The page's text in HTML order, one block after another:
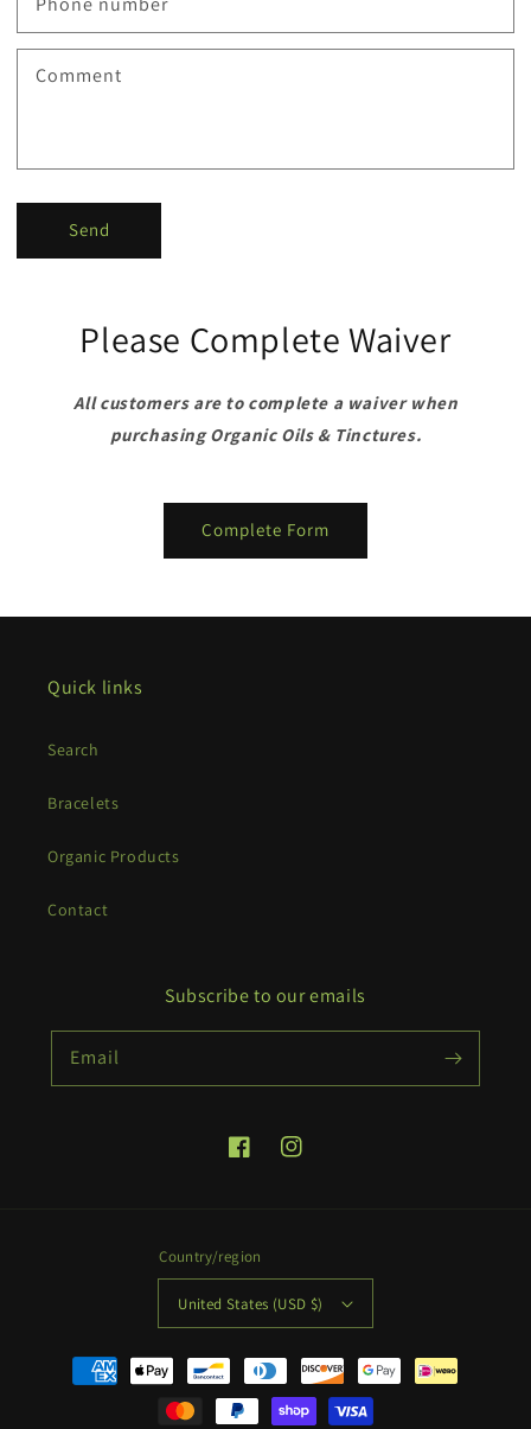
Comment
Send
Please Complete Waiver
All customers are to complete a waiver when
purchasing Organic Oils & Tinctures.
Complete Form
Quick links
Search
Bracelets
Organic Products
Contact
Subscribe to our emails
Email
FacebookInstagram
Country/region
United States (USD $)
Payment
methods